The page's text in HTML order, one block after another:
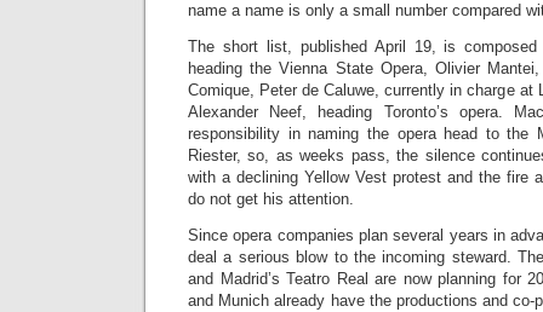
name a name is only a small number compared
The short list, published April 19, is composed
heading the Vienna State Opera, Olivier
Comique, Peter de Caluwe, currently in charge at
Alexander Neef, heading Toronto’s opera.
responsibility in naming the opera head to the
Riester, so, as weeks pass, the silence
with a declining Yellow Vest protest and the fire
do not get his attention.
Since opera companies plan several years in
deal a serious blow to the incoming steward.
and Madrid’s Teatro Real are now planning for
and Munich already have the productions and co-